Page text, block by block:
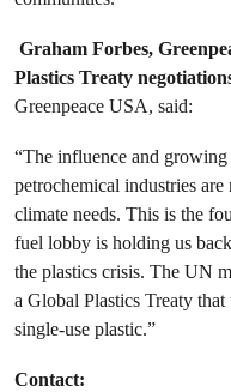
Graham Forbes,
Plastics Treaty
Greenpeace USA, said:
“The influence and
petrochemical industries
climate needs. This is the
fuel lobby is holding us
the plastics crisis. The UN
a Global Plastics Treaty
single-use plastic.”
Contact: